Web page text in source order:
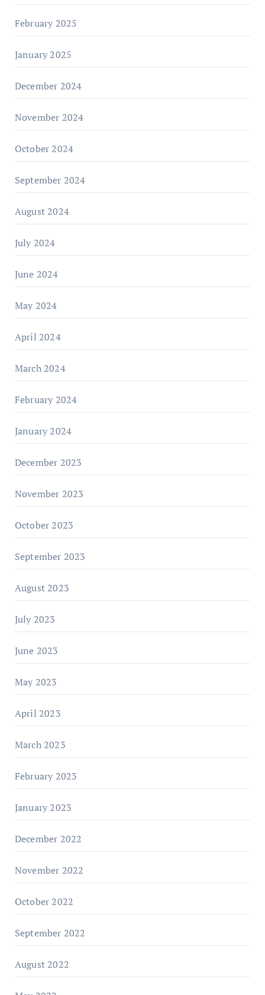
February 2025
January 2025
December 2024
November 2024
October 2024
September 2024
August 2024
July 2024
June 2024
May 2024
April 2024
March 2024
February 2024
January 2024
December 2023
November 2023
October 2023
September 2023
August 2023
July 2023
June 2023
May 2023
April 2023
March 2023
February 2023
January 2023
December 2022
November 2022
October 2022
September 2022
August 2022